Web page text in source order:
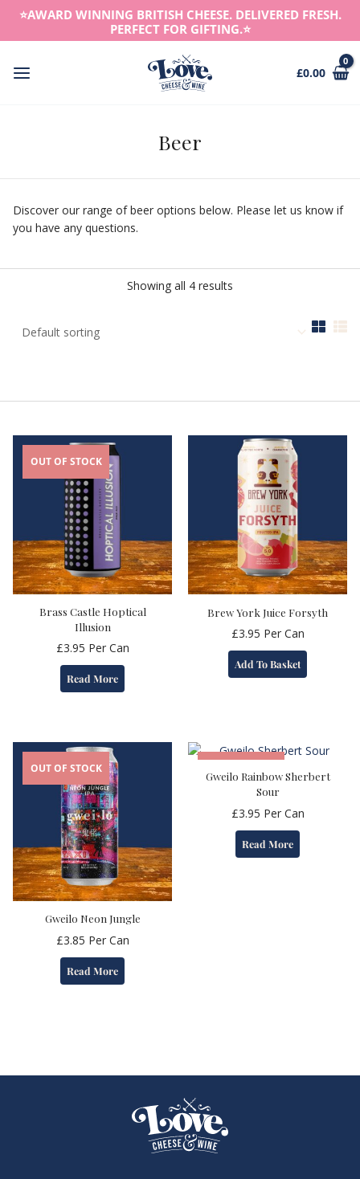
content
⭐️AWARD WINNING BRITISH CHEESE. DELIVERED FRESH.
PERFECT FOR GIFTING.⭐️
£0.00
Beer
Discover our range of beer options below. Please let us know if
you have any questions.
Showing all 4 results
OUT OF STOCK
Brass Castle Hoptical
Illusion
£3.95 Per Can
Read More
Brew York Juice Forsyth
£3.95 Per Can
Add To Basket
OUT OF STOCK
Gweilo Neon Jungle
£3.85 Per Can
Read More
Gweilo Rainbow Sherbert
Sour
£3.95 Per Can
Read More